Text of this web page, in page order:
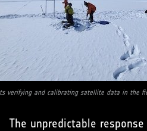
verifying and calibrating satellite data in the
The unpredictable